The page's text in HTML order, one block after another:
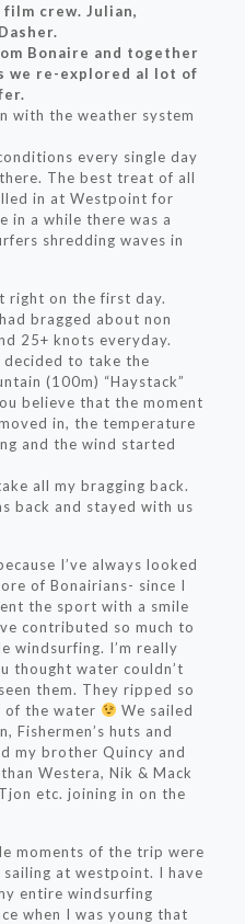
crew. Julian,
Bonaire and together
we re-explored al lot of
with the weather system
every single day
The best treat of all
in at Westpoint for
in a while there was a
shredding waves in
right on the first day.
bragged about non
25+ knots everyday.
to take the
(100m) “Haystack”
believe that the moment
in, the temperature
and the wind started
all my bragging back.
back and stayed with us
I’ve always looked
of Bonairians- since I
the sport with a smile
contributed so much to
windsurfing. I’m really
thought water couldn’t
them. They ripped so
of the water
We sailed
Fishermen’s huts and
my brother Quincy and
Westera, Nik & Mack
etc. joining in on the
moments of the trip were
sailing at westpoint. I have
entire windsurfing
when I was young that